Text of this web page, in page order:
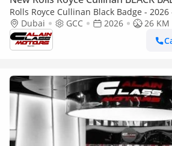
Rolls Royce Cullinan Black Badge - 2026
Warranty and Service Contract
Dubai GCC 2026
26 KM